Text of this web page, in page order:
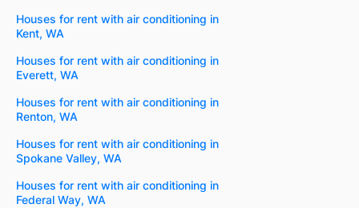
Houses for rent with air conditioning in
Kent, WA
Houses for rent with air conditioning in
Everett, WA
Houses for rent with air conditioning in
Renton, WA
Houses for rent with air conditioning in
Spokane Valley, WA
Houses for rent with air conditioning in
Federal Way, WA